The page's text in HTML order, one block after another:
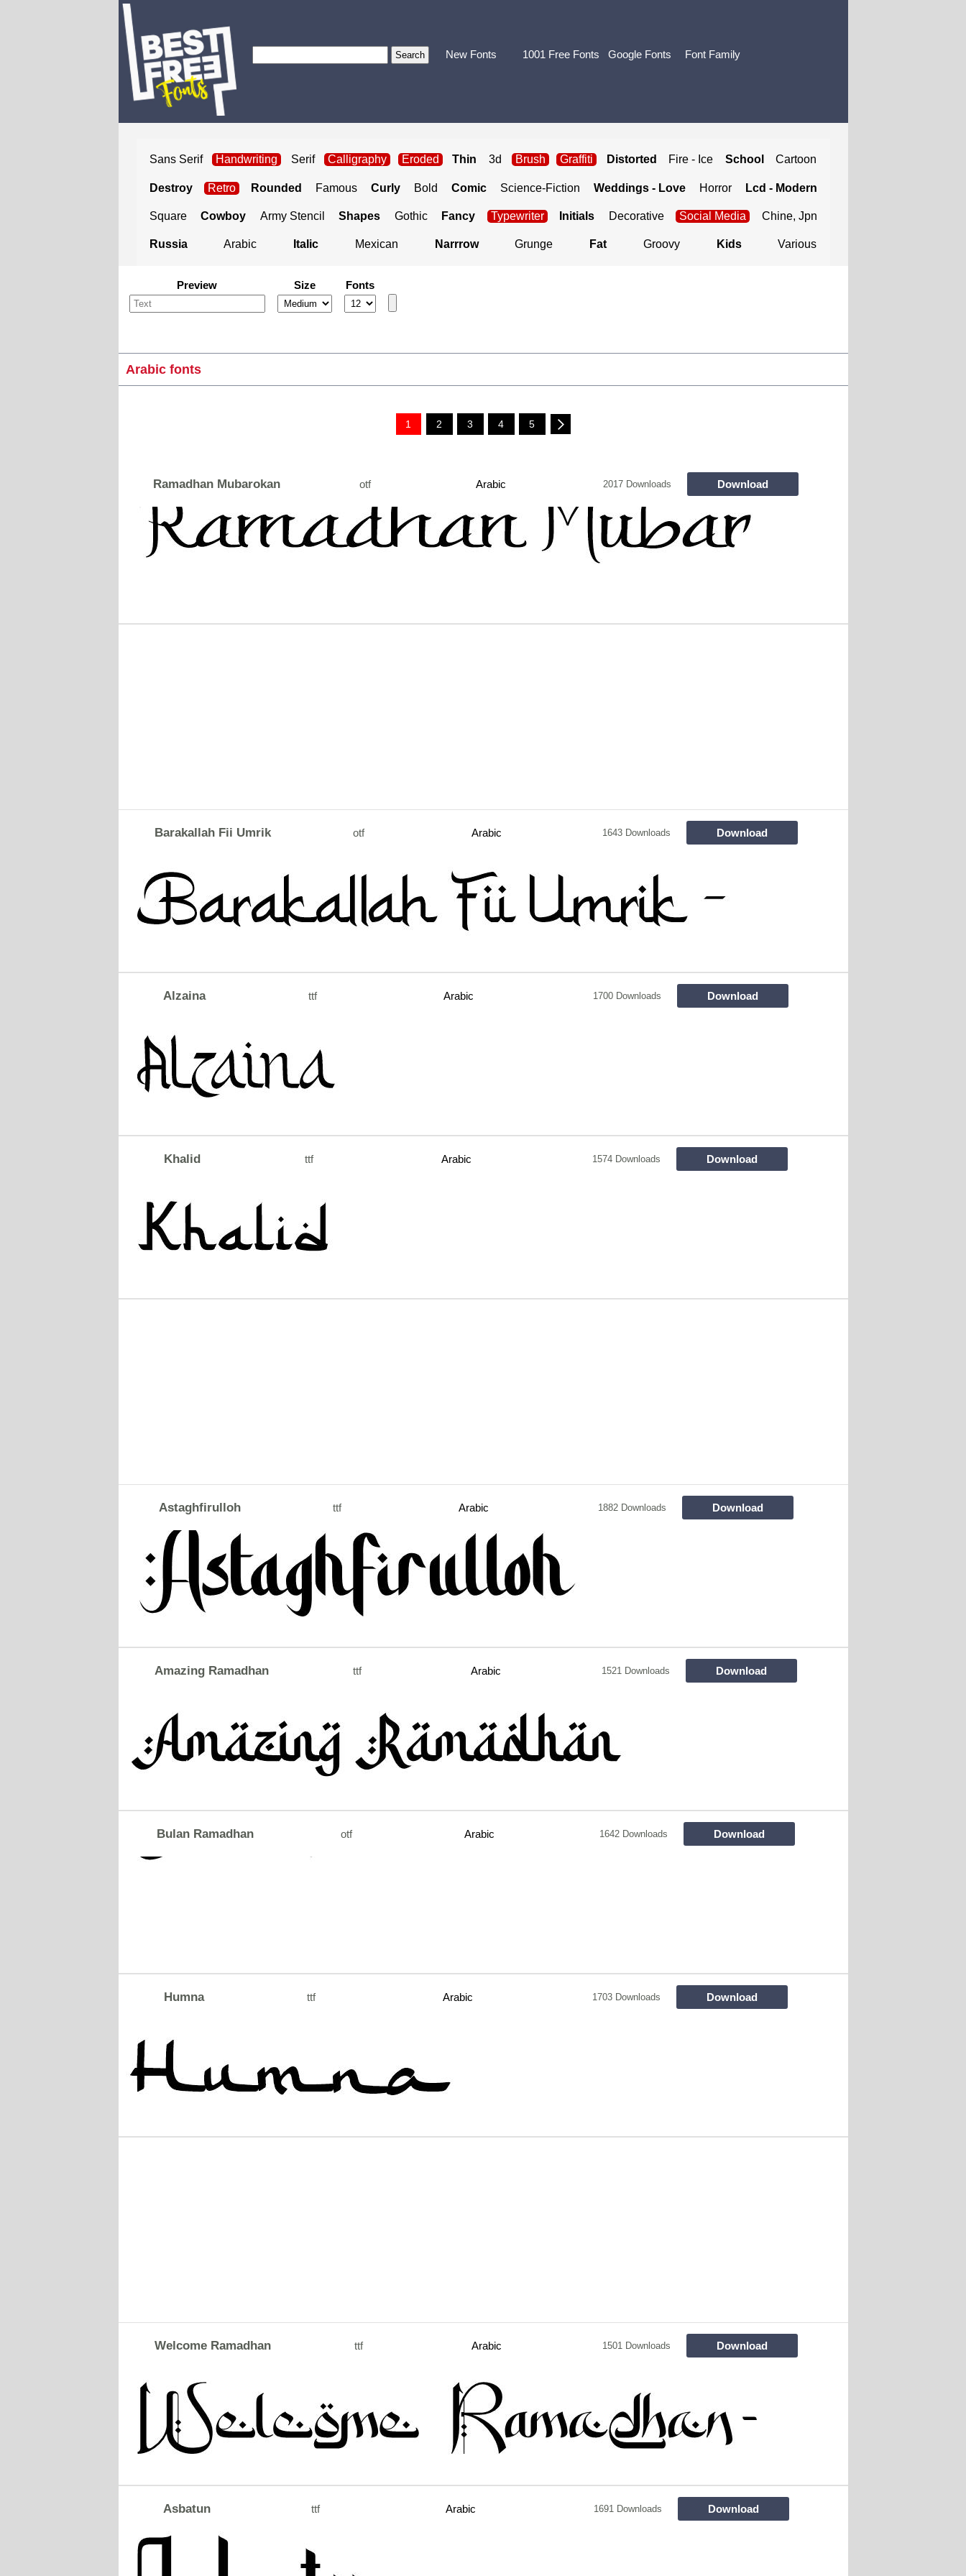
New Fonts 1001 Free Fonts Google Fonts Font Family
Sans Serif Handwriting Serif Calligraphy Eroded Thin 3d Brush Graffiti Distorted Fire - Ice School Cartoon
Destroy Retro Rounded Famous Curly Bold Comic Science-Fiction Weddings - Love Horror Lcd - Modern
Square Cowboy Army Stencil Shapes Gothic Fancy Typewriter Initials Decorative Social Media Chine, Jpn
Russia Arabic Italic Mexican Narrrow Grunge Fat Groovy Kids Various
Preview Size Fonts
Arabic fonts
1 2 3 4 5
Ramadhan Mubarokan otf Arabic 2017 Downloads Download
Barakallah Fii Umrik otf Arabic 1643 Downloads Download
Alzaina ttf Arabic 1700 Downloads Download
Khalid ttf Arabic 1574 Downloads Download
Astaghfirulloh ttf Arabic 1882 Downloads Download
Amazing Ramadhan ttf Arabic 1521 Downloads Download
Bulan Ramadhan otf Arabic 1642 Downloads Download
Humna ttf Arabic 1703 Downloads Download
Welcome Ramadhan ttf Arabic 1501 Downloads Download
Asbatun ttf Arabic 1691 Downloads Download